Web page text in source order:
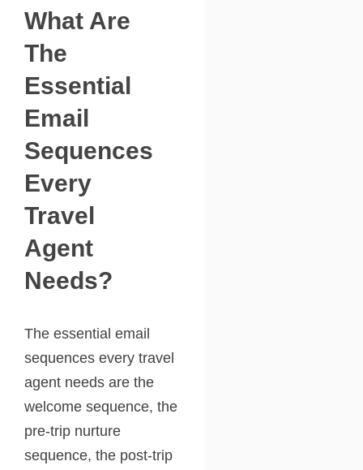
What Are
The
Essential
Email
Sequences
Every
Travel
Agent
Needs?
The essential email
sequences every travel
agent needs are the
welcome sequence, the
pre-trip nurture
sequence, the post-trip